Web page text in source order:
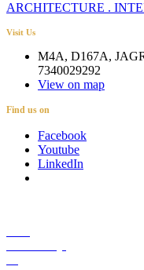
ARCHITECTURE .
Visit Us
M4A, D167A,
7340029292
View on map
Find us on
Facebook
Youtube
LinkedIn